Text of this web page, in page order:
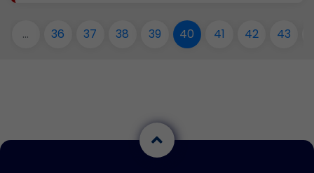
... 36 37 38 39 40 41 42 43